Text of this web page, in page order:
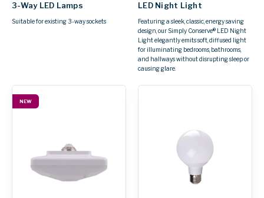
3-Way LED Lamps
Suitable for existing 3-way sockets
LED Night Light
Featuring a sleek, classic, energy saving
design, our Simply Conserve® LED Night
Light elegantly emits soft, diffused light
for illuminating bedrooms, bathrooms,
and hallways without disrupting sleep or
causing glare.
NEW